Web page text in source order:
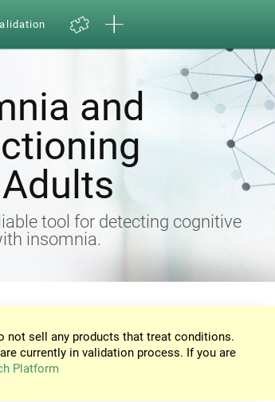
and
tool for detecting cognitive
insomnia.
not sell any products that treat conditions.
currently in validation process. If you are
Platform